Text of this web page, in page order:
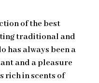
of the best
traditional and
has always been a
and a pleasure
rich in scents of